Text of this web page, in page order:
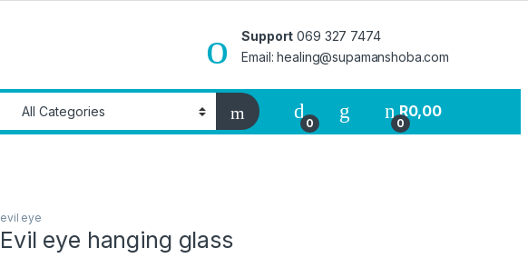
Support 069 327 7474
Email: healing@supamanshoba.com
0 0
R0,00
evil eye
Evil eye hanging glass